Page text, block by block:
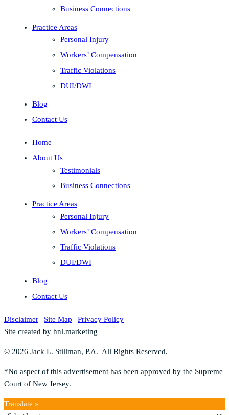
Business Connections
Practice Areas
Personal Injury
Workers’ Compensation
Traffic Violations
DUI/DWI
Blog
Contact Us
Home
About Us
Testimonials
Business Connections
Practice Areas
Personal Injury
Workers’ Compensation
Traffic Violations
DUI/DWI
Blog
Contact Us
Disclaimer | Site Map | Privacy Policy
Site created by hnl.marketing
© 2026 Jack L. Stillman, P.A. All Rights Reserved.
*No aspect of this advertisement has been approved by the Supreme
Court of New Jersey.
Translate »